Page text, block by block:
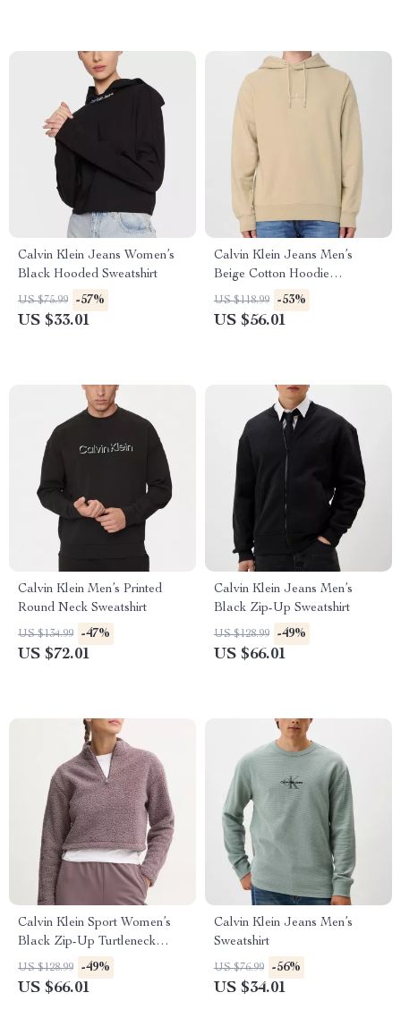
Calvin Klein Jeans Women’s
Black Hooded Sweatshirt
US $75.99 -57%
US $33.01
Calvin Klein Jeans Men’s
Beige Cotton Hoodie
Sweatshirt
US $118.99 -53%
US $56.01
Calvin Klein Men’s Printed
Round Neck Sweatshirt
US $134.99 -47%
US $72.01
Calvin Klein Jeans Men’s
Black Zip-Up Sweatshirt
US $128.99 -49%
US $66.01
Calvin Klein Sport Women’s
Black Zip-Up Turtleneck
Sweatshirt
US $128.99 -49%
US $66.01
Calvin Klein Jeans Men’s
Sweatshirt
US $76.99 -56%
US $34.01